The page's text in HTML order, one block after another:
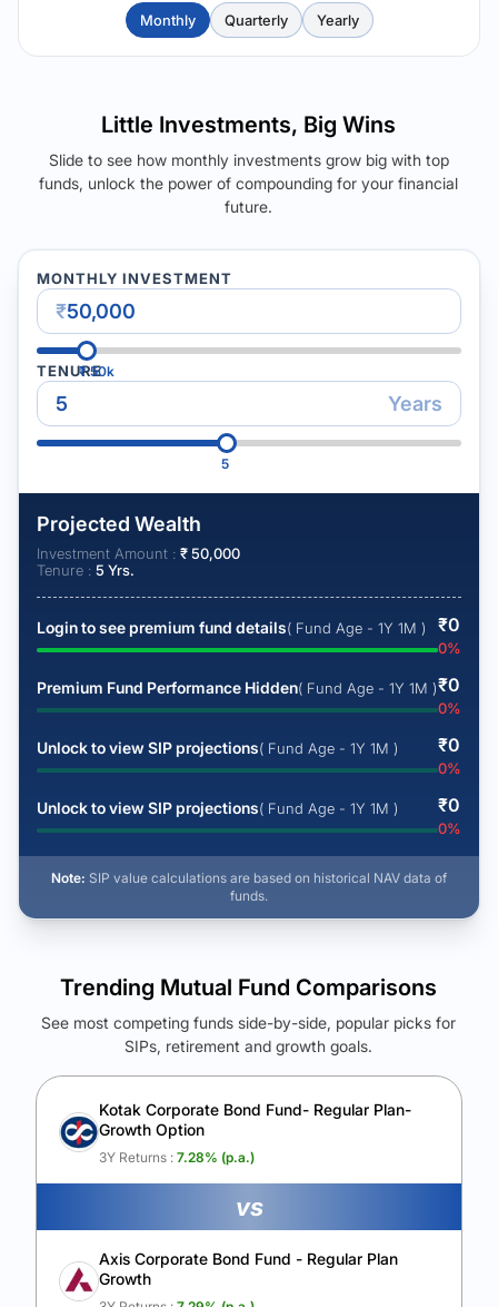
Monthly Quarterly Yearly
Little Investments, Big Wins
Slide to see how monthly investments grow big with top
funds, unlock the power of compounding for your financial
future.
MONTHLY INVESTMENT
₹
₹50k
TENURE
Years
5
Projected Wealth
Investment Amount : ₹50,000
Tenure : 5 Yrs.
Login to see premium fund details( Fund Age - 1Y 1M ) ₹0
0%
Premium Fund Performance Hidden( Fund Age - 1Y 1M )₹0
0%
Unlock to view SIP projections( Fund Age - 1Y 1M ) ₹0
0%
Unlock to view SIP projections( Fund Age - 1Y 1M ) ₹0
0%
Note: SIP value calculations are based on historical NAV data of
funds.
See Your Future Wealth
Unlock to compare the final corpus and find the winning fund.
Calculate My Growth
Trending Mutual Fund Comparisons
See most competing funds side-by-side, popular picks for
SIPs, retirement and growth goals.
Kotak Corporate Bond Fund- Regular Plan-
Growth Option
3Y Returns : 7.28% (p.a.)
vs
Axis Corporate Bond Fund - Regular Plan
Growth